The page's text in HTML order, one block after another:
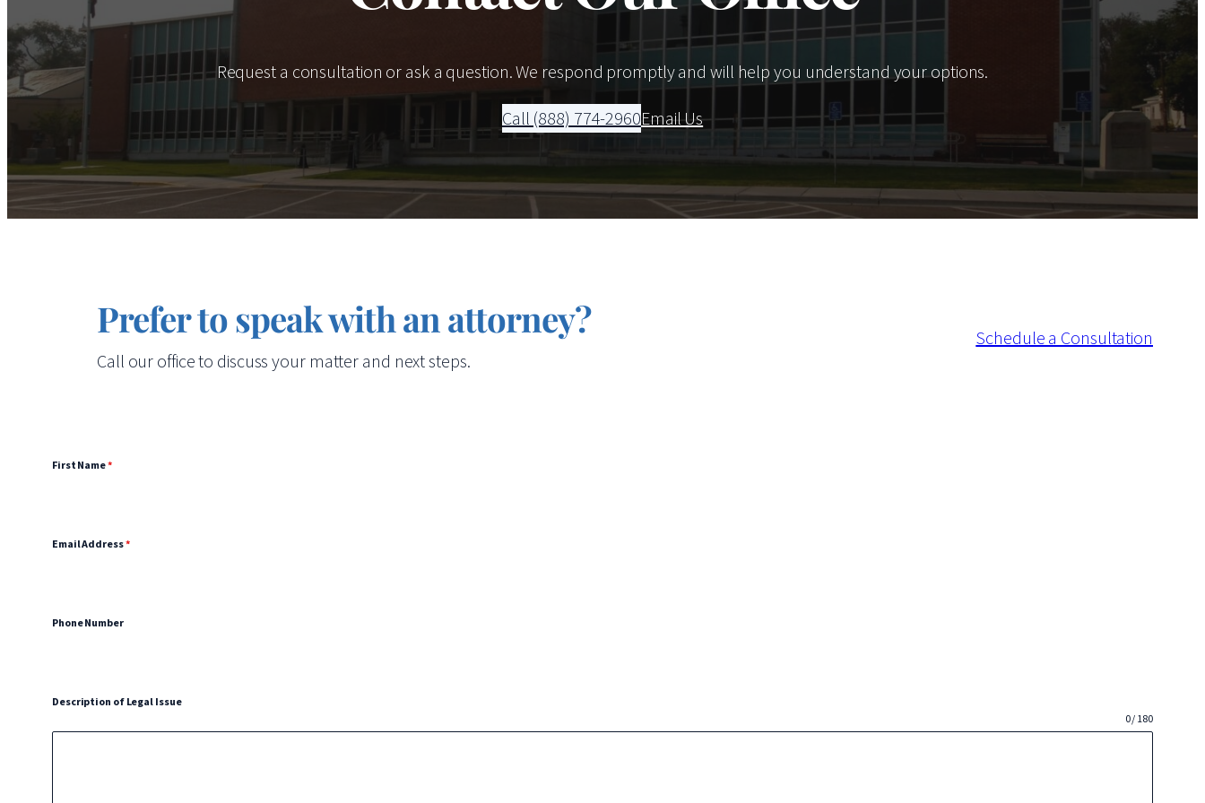
Request a consultation or ask a question. We respond promptly and will help you understand your options.
Call (888) 774-2960Email Us
Prefer to speak with an attorney?
Call our office to discuss your matter and next steps.
Schedule a Consultation
First Name*
Email Address*
Phone Number
Description of Legal Issue
0 / 180